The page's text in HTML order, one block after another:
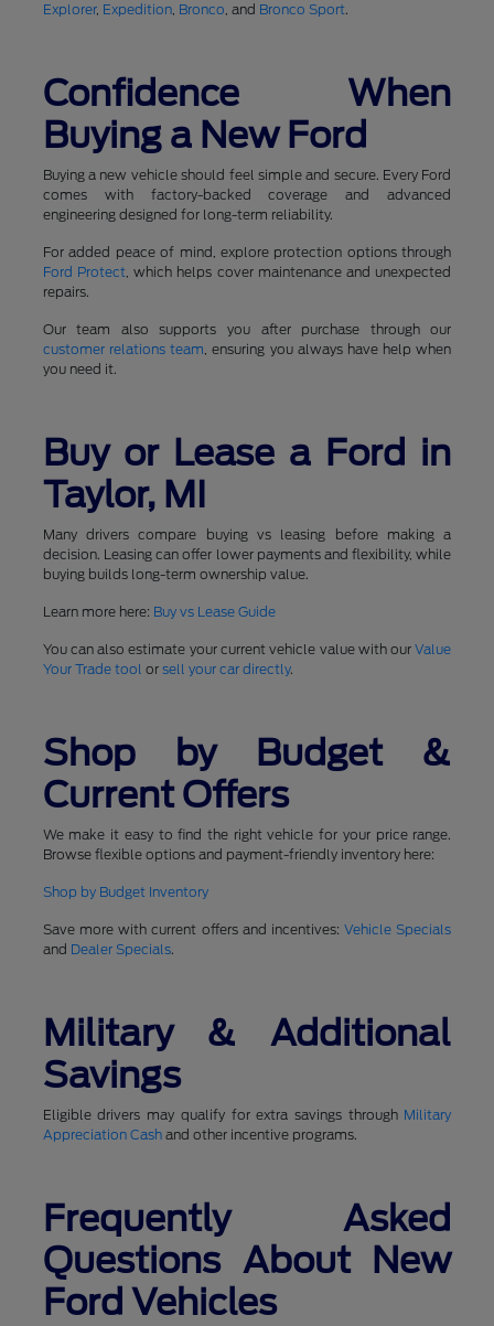
Explorer, Expedition, Bronco, and Bronco Sport.
Confidence When
Buying a New Ford
Buying a new vehicle should feel simple and secure. Every Ford
comes with factory-backed coverage and advanced
engineering designed for long-term reliability.
For added peace of mind, explore protection options through
Ford Protect, which helps cover maintenance and unexpected
repairs.
Our team also supports you after purchase through our
customer relations team, ensuring you always have help when
you need it.
Buy or Lease a Ford in
Taylor, MI
Many drivers compare buying vs leasing before making a
decision. Leasing can offer lower payments and flexibility, while
buying builds long-term ownership value.
Learn more here: Buy vs Lease Guide
You can also estimate your current vehicle value with ourValue
Your Trade tool or sell your car directly.
Shop by Budget &
Current Offers
We make it easy to find the right vehicle for your price range.
Browse flexible options and payment-friendly inventory here:
Shop by Budget Inventory
Save more with current offers and incentives:Vehicle Specials
and Dealer Specials.
Military & Additional
Savings
Eligible drivers may qualify for extra savings through Military
Appreciation Cashand other incentive programs.
Frequently Asked
Questions About New
Ford Vehicles